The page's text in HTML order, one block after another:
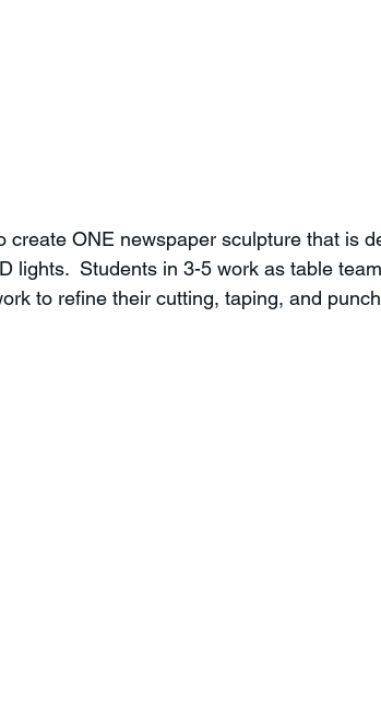
create ONE newspaper sculpture that is
lights.  Students in 3-5 work as table
to refine their cutting, taping, and